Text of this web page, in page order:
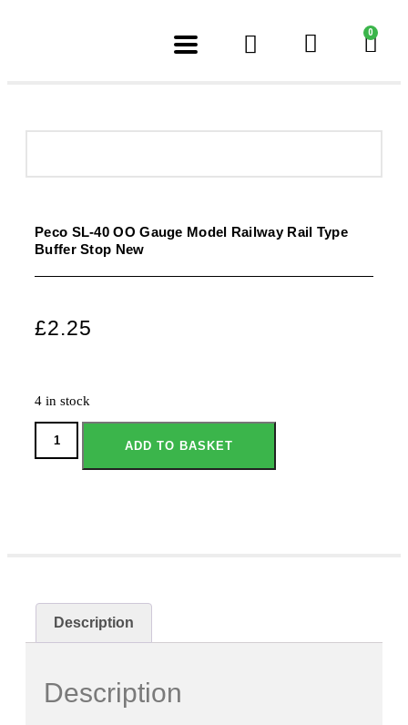
0
Peco SL-40 OO Gauge Model Railway Rail Type
Buffer Stop New
£2.25
4 in stock
ADD TO BASKET
Description
Description